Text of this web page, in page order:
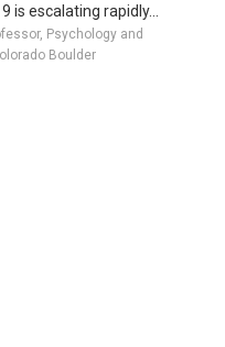
is escalating rapidly...
Psychology and
Boulder